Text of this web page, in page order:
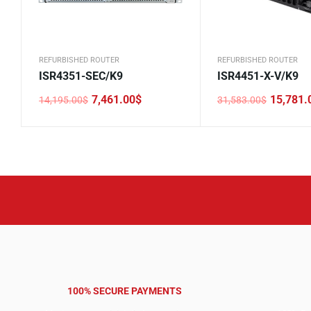
REFURBISHED ROUTER
ISR4351-SEC/K9
14,195.00$
Original
7,461.00$
Current
REFURBISHED ROUTER
ISR4451-X-V/K9
31,583.00$
Original
Current
100% SECURE PAYMENTS